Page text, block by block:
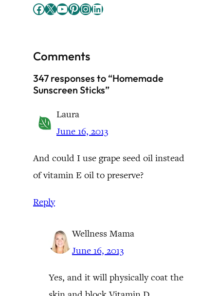
Facebook X YouTube Pinterest InstagramLinkedIn
Comments
347 responses to “Homemade
Sunscreen Sticks”
Laura
June 16, 2013
And could I use grape seed oil instead
of vitamin E oil to preserve?
Reply
Wellness Mama
June 16, 2013
Yes, and it will physically coat the